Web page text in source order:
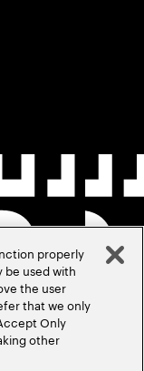
properly
be used with
the user
that we only
Only
other